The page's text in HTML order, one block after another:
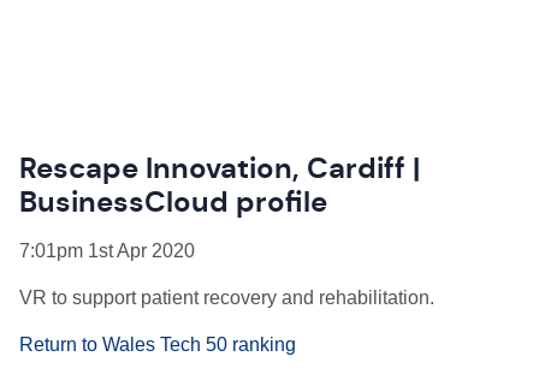
Rescape Innovation, Cardiff |
BusinessCloud profile
7:01pm 1st Apr 2020
VR to support patient recovery and rehabilitation.
Return to Wales Tech 50 ranking